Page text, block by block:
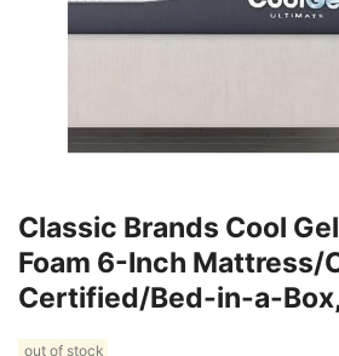
Classic Brands Cool
Foam 6-Inch Mattress/
Certified/Bed-in-a-
out of stock